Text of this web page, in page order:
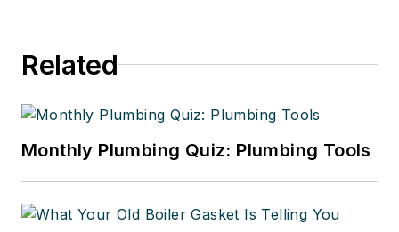
Related
Monthly Plumbing Quiz: Plumbing Tools